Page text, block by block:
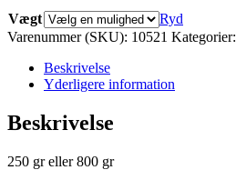
Vægt
Ryd
Varenummer (SKU): 10521 Kategorier:
Beskrivelse
Yderligere information
Beskrivelse
250 gr eller 800 gr